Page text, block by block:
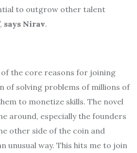
to outgrow other talent
says Nirav.
of the core reasons for joining
of solving problems of millions of
to monetize skills. The novel
around, especially the founders
other side of the coin and
unusual way. This hits me to join